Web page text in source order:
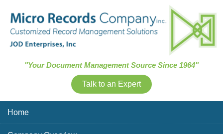
"Your Document Management Source Since 1964"
Talk to an Expert
Home